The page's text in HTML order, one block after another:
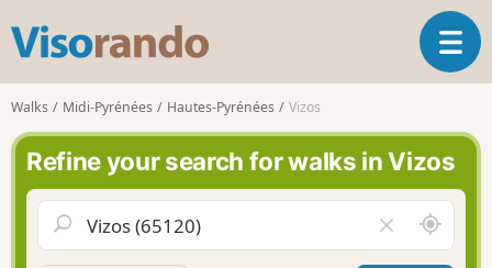
s
o
r
n
d
T
o
e
n
i
Walks Midi-Pyrénées Hautes-Pyrénées Vizos
Refine your search for walks in Vizos
l
A
r